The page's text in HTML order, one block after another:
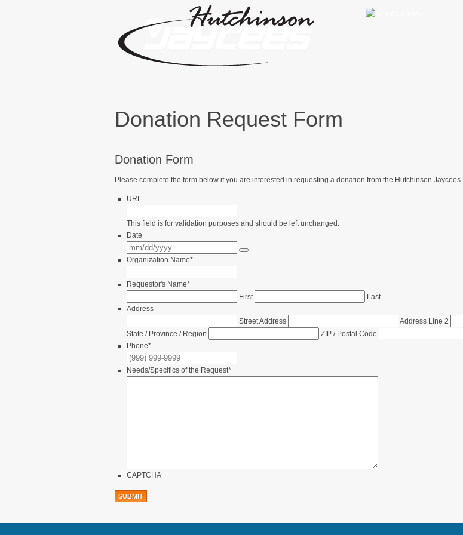
Donation Request Form
Donation Form
Please complete the form below if you are interested in requesting a donation from the Hutchinson Jaycees.
URL
This field is for validation purposes and should be left unchanged.
Date
Organization Name*
Requestor's Name*
First
Last
Address
Street Address
Address Line 2
State / Province / Region
ZIP / Postal Code
Phone*
Needs/Specifics of the Request*
CAPTCHA
SUBMIT